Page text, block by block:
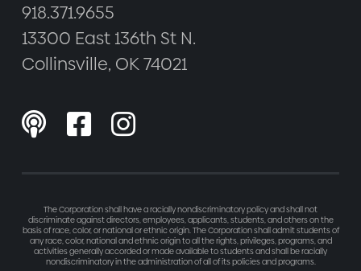
918.371.9655
13300 East 136th St N.
Collinsville, OK 74021
  
The Corporation shall have a racially nondiscriminatory policy and shall not
discriminate against directors, employees, applicants, students, and others on the
basis of race, color, or national or ethnic origin. The Corporation shall admit students of
any race, color, national and ethnic origin to all the rights, privileges, programs, and
activities generally accorded or made available to students and shall be racially
nondiscriminatory in the administration of all of its policies and programs.